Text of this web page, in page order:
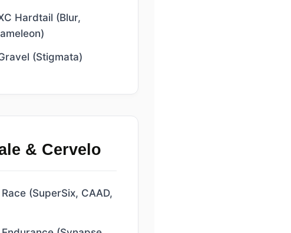
Hardtail (Blur,
(Stigmata)
& Cervelo
(SuperSix, CAAD,